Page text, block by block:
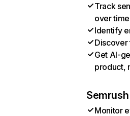
Track
over time
Identify
Discover
Get AI-
product,
Monitor